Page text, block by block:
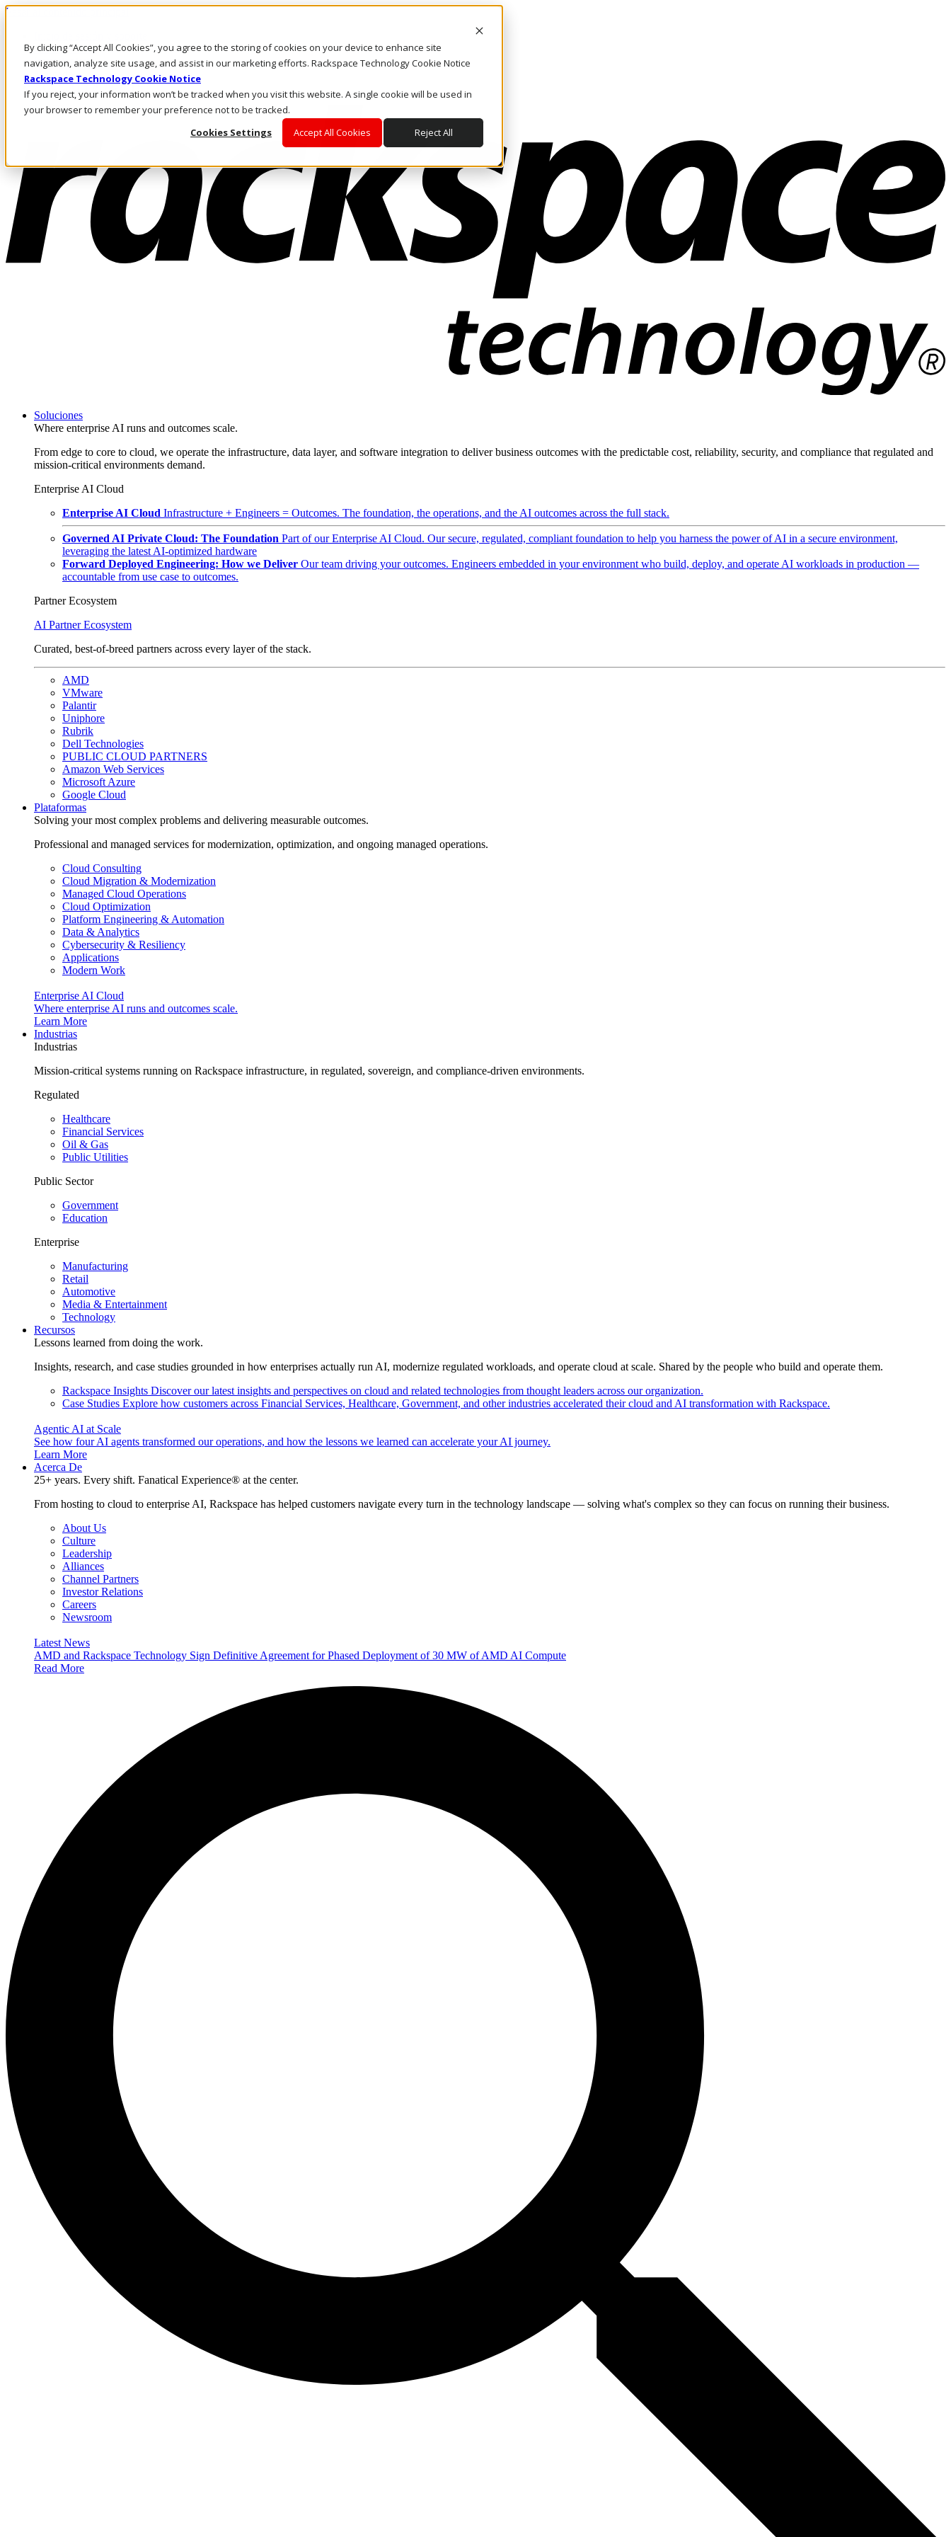
By clicking “Accept All Cookies”, you agree to the storing of cookies on your device to enhance site
navigation, analyze site usage, and assist in our marketing efforts. Rackspace Technology Cookie Notice
Rackspace Technology Cookie Notice
If you reject, your information won’t be tracked when you visit this website. A single cookie will be used in
your browser to remember your preference not to be tracked.
Cookies Settings
Accept All Cookies Reject All
Pasar al contenido principal
LLÁMENOS
Inversionistas
Mercado
ACCESO Y SOPORTE
Soluciones
Where enterprise AI runs and outcomes scale.
From edge to core to cloud, we operate the infrastructure, data layer, and software integration to deliver business outcomes with the predictable cost, reliability, security, and compliance that regulated and
mission-critical environments demand.
Enterprise AI Cloud
Enterprise AI Cloud Infrastructure + Engineers = Outcomes. The foundation, the operations, and the AI outcomes across the full stack.
Governed AI Private Cloud: The Foundation Part of our Enterprise AI Cloud. Our secure, regulated, compliant foundation to help you harness the power of AI in a secure environment,
leveraging the latest AI-optimized hardware
Forward Deployed Engineering: How we Deliver Our team driving your outcomes. Engineers embedded in your environment who build, deploy, and operate AI workloads in production —
accountable from use case to outcomes.
Partner Ecosystem
AI Partner Ecosystem
Curated, best-of-breed partners across every layer of the stack.
AMD
VMware
Palantir
Uniphore
Rubrik
Dell Technologies
PUBLIC CLOUD PARTNERS
Amazon Web Services
Microsoft Azure
Google Cloud
Plataformas
Solving your most complex problems and delivering measurable outcomes.
Professional and managed services for modernization, optimization, and ongoing managed operations.
Cloud Consulting
Cloud Migration & Modernization
Managed Cloud Operations
Cloud Optimization
Platform Engineering & Automation
Data & Analytics
Cybersecurity & Resiliency
Applications
Modern Work
Enterprise AI Cloud
Where enterprise AI runs and outcomes scale.
Learn More
Industrias
Industrias
Mission-critical systems running on Rackspace infrastructure, in regulated, sovereign, and compliance-driven environments.
Regulated
Healthcare
Financial Services
Oil & Gas
Public Utilities
Public Sector
Government
Education
Enterprise
Manufacturing
Retail
Automotive
Media & Entertainment
Technology
Recursos
Lessons learned from doing the work.
Insights, research, and case studies grounded in how enterprises actually run AI, modernize regulated workloads, and operate cloud at scale. Shared by the people who build and operate them.
Rackspace Insights Discover our latest insights and perspectives on cloud and related technologies from thought leaders across our organization.
Case Studies Explore how customers across Financial Services, Healthcare, Government, and other industries accelerated their cloud and AI transformation with Rackspace.
Agentic AI at Scale
See how four AI agents transformed our operations, and how the lessons we learned can accelerate your AI journey.
Learn More
Acerca De
25+ years. Every shift. Fanatical Experience® at the center.
From hosting to cloud to enterprise AI, Rackspace has helped customers navigate every turn in the technology landscape — solving what's complex so they can focus on running their business.
About Us
Culture
Leadership
Alliances
Channel Partners
Investor Relations
Careers
Newsroom
Latest News
AMD and Rackspace Technology Sign Definitive Agreement for Phased Deployment of 30 MW of AMD AI Compute
Read More